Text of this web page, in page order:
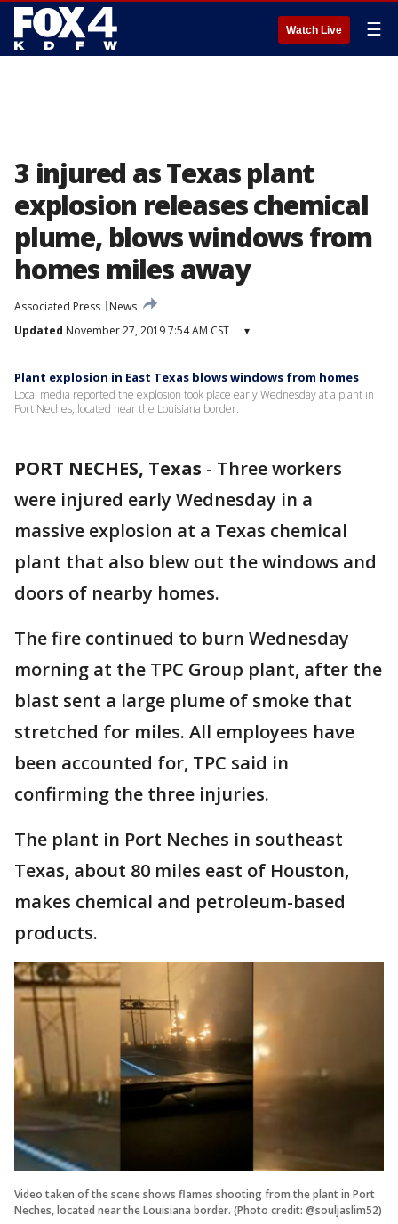
Watch Live ☰
3 injured as Texas plant
explosion releases chemical
plume, blows windows from
homes miles away
Associated Press
News
Updated November 27, 2019 7:54 AM CST ▾
Plant explosion in East Texas blows windows from homes
Local media reported the explosion took place early Wednesday at a plant in
Port Neches, located near the Louisiana border.
PORT NECHES, Texas - Three workers
were injured early Wednesday in a
massive explosion at a Texas chemical
plant that also blew out the windows and
doors of nearby homes.
The fire continued to burn Wednesday
morning at the TPC Group plant, after the
blast sent a large plume of smoke that
stretched for miles. All employees have
been accounted for, TPC said in
confirming the three injuries.
The plant in Port Neches in southeast
Texas, about 80 miles east of Houston,
makes chemical and petroleum-based
products.
Video taken of the scene shows flames shooting from the plant in Port
Neches, located near the Louisiana border. (Photo credit: @souljaslim52)